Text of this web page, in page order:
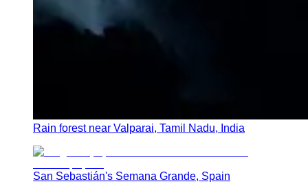
Rain forest near Valparai, Tamil Nadu, India
San Sebastián's Semana Grande, Spain